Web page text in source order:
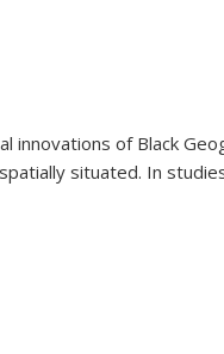
innovations of Black
situated. In